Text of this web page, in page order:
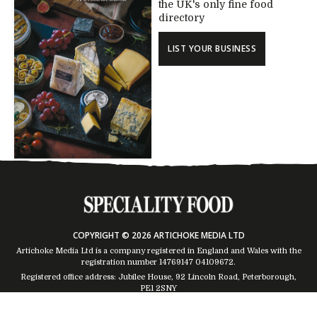
the UK's only fine food
directory
LIST YOUR BUSINESS
COPYRIGHT © 2026 ARTICHOKE MEDIA LTD
Artichoke Media Ltd is a company registered in England and Wales with the
registration number 14769147 04109672.
Registered office address: Jubilee House, 92 Lincoln Road, Peterborough,
PE1 2SNY